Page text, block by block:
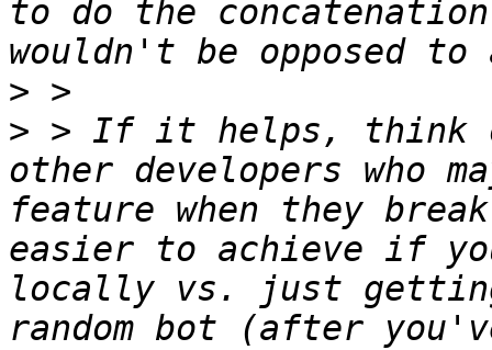
to do the
>
> > If it helps, think
other developers who
feature when they
easier to achieve if
locally vs. just
random bot (after